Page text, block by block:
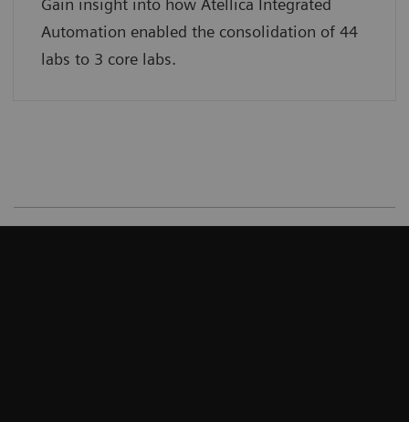
Gain insight into how Atellica Integrated
Automation enabled the consolidation of 44
labs to 3 core labs.